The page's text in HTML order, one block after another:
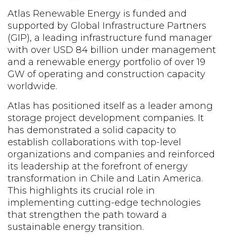
Atlas Renewable Energy is funded and
supported by Global Infrastructure Partners
(GIP), a leading infrastructure fund manager
with over USD 84 billion under management
and a renewable energy portfolio of over 19
GW of operating and construction capacity
worldwide.
Atlas has positioned itself as a leader among
storage project development companies. It
has demonstrated a solid capacity to
establish collaborations with top-level
organizations and companies and reinforced
its leadership at the forefront of energy
transformation in Chile and Latin America.
This highlights its crucial role in
implementing cutting-edge technologies
that strengthen the path toward a
sustainable energy transition.